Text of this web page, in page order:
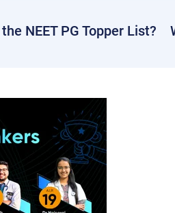
NEET PG Topper List?